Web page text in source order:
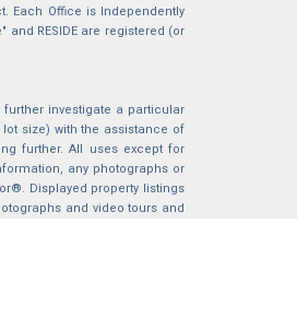
Each Office is Independently
RESIDE are registered (or
investigate a particular
lot size) with the assistance of
further. All uses except for
any photographs or
Displayed property listings
and video tours and